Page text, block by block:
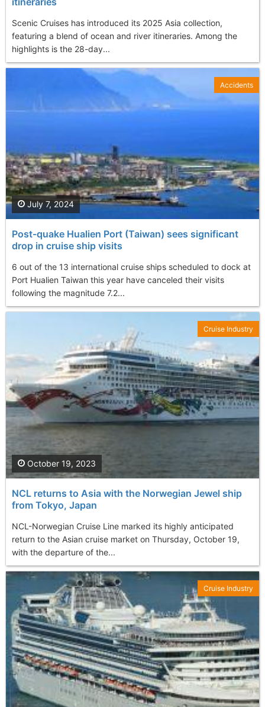
Scenic Cruises has introduced its 2025 Asia collection,
featuring a blend of ocean and river itineraries. Among the
highlights is the 28-day...
Post-quake Hualien Port (Taiwan ) sees significant
drop in cruise ship visits
6 out of the 13 international cruise ships scheduled to dock at
Port Hualien Taiwan this year have canceled their visits
following the magnitude 7.2...
July 7, 2024
Accidents
NCL returns to Asia with the Norwegian Jewel ship
from Tokyo, Japan
NCL-Norwegian Cruise Line marked its highly anticipated
return to the Asian cruise market on Thursday, October 19,
with the departure of the...
October 19, 2023
Cruise Industry
Cruise Industry